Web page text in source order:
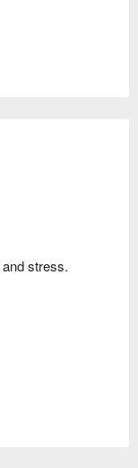
stress.